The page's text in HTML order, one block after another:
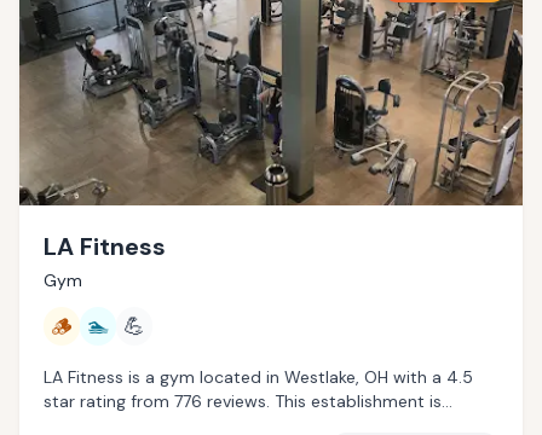
LA Fitness
Gym
🪵 🏊 💪
LA Fitness is a gym located in Westlake, OH with a 4.5
star rating from 776 reviews. This establishment is